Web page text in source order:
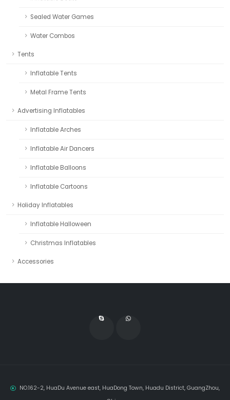
Sealed Water Games
Water Combos
Tents
Inflatable Tents
Metal Frame Tents
Advertising Inflatables
Inflatable Arches
Inflatable Air Dancers
Inflatable Balloons
Inflatable Cartoons
Holiday Inflatables
Inflatable Halloween
Christmas Inflatables
Accessories
NO.162-2, HuaDu Avenue east, HuaDong Town, Huadu District, GuangZhou,